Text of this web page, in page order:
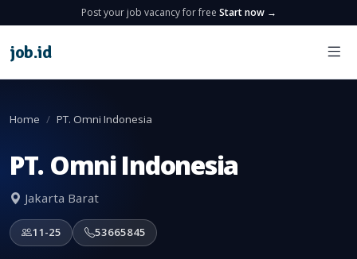
Post your job vacancy for free Start now →
job.id
Home PT. Omni Indonesia
PT. Omni Indonesia
Jakarta Barat
11-25 53665845